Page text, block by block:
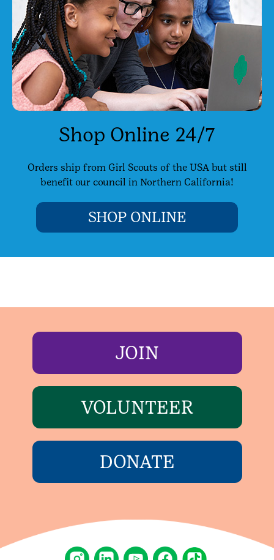
Shop Online 24/7
Orders ship from Girl Scouts of the USA but still
benefit our council in Northern California!
SHOP ONLINE
JOIN
VOLUNTEER
DONATE